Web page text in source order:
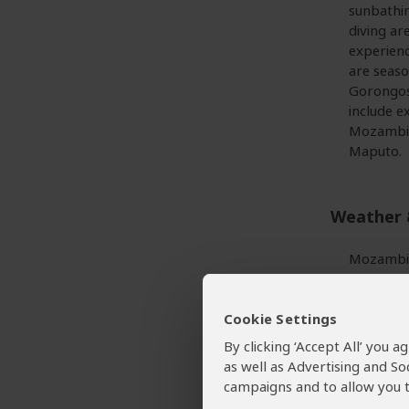
Cookie Settings
By clicking ‘Accept All’ you
as well as Advertising and
campaigns and to allow you
diving
are
include
Maputo.
Weather
don’t
Daytime
season
More